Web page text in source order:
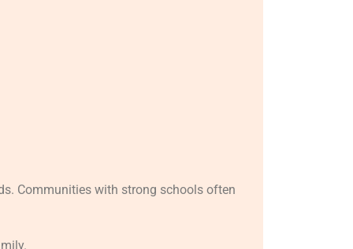
Communities with strong schools often